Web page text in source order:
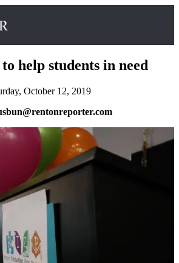
help students in need
October 12, 2019